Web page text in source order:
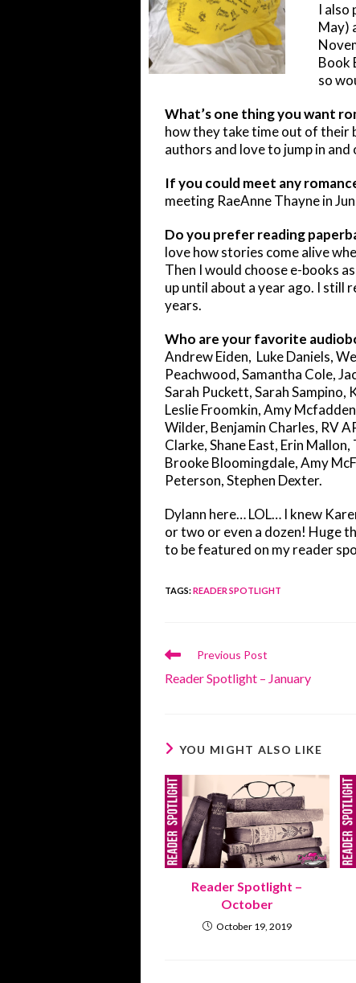
I also
May)
Book
so
What’s one thing you want
how they take time out of their
authors and love to jump in
If you could meet any
meeting RaeAnne Thayne in
Do you prefer reading
love how stories come alive
Then I would choose e-books
up until about a year ago. I still
years.
Who are your favorite
Andrew Eiden, Luke Daniels,
Peachwood, Samantha Cole,
Sarah Puckett, Sarah Sampino,
Leslie Froomkin, Amy
Wilder, Benjamin Charles, RV
Clarke, Shane East, Erin
Brooke Bloomingdale, Amy
Peterson, Stephen Dexter.
Dylann here… LOL… I knew
or two or even a dozen! Huge
to be featured on my reader
TAGS:READER SPOTLIGHT
Read
articles
Previous Post
Reader Spotlight – January
YOU MIGHT ALSO LIKE
Reader Spotlight –
October
October 19, 2019